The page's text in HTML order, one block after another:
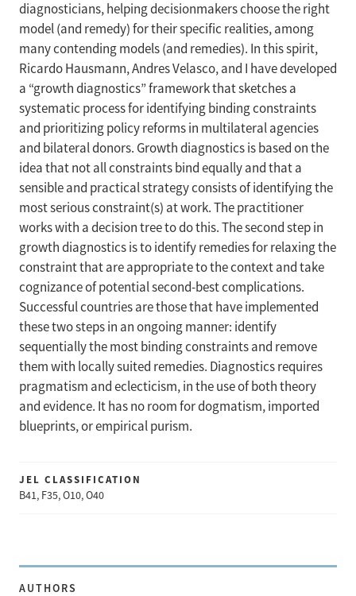
diagnosticians, helping decisionmakers choose the right
model (and remedy) for their specific realities, among
many contending models (and remedies). In this spirit,
Ricardo Hausmann, Andres Velasco, and I have developed
a “growth diagnostics” framework that sketches a
systematic process for identifying binding constraints
and prioritizing policy reforms in multilateral agencies
and bilateral donors. Growth diagnostics is based on the
idea that not all constraints bind equally and that a
sensible and practical strategy consists of identifying the
most serious constraint(s) at work. The practitioner
works with a decision tree to do this. The second step in
growth diagnostics is to identify remedies for relaxing the
constraint that are appropriate to the context and take
cognizance of potential second-best complications.
Successful countries are those that have implemented
these two steps in an ongoing manner: identify
sequentially the most binding constraints and remove
them with locally suited remedies. Diagnostics requires
pragmatism and eclecticism, in the use of both theory
and evidence. It has no room for dogmatism, imported
blueprints, or empirical purism.
JEL CLASSIFICATION
B41, F35, O10, O40
AUTHORS